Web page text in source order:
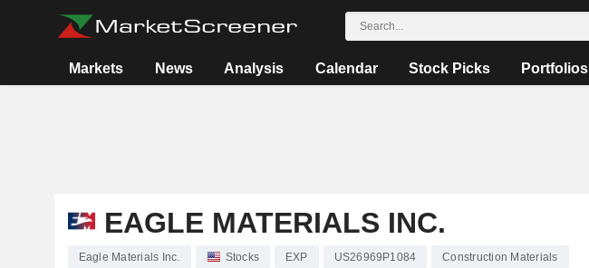
Markets News Analysis Calendar Stock Picks Portfolios
EAGLE MATERIALS INC.
Eagle Materials Inc. Stocks EXP US26969P1084 Construction Materials